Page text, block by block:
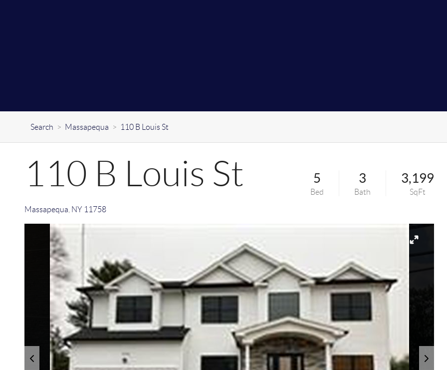
Search > Massapequa > 110 B Louis St
110 B Louis St
Massapequa NY 11758
5
Bed
3
Bath
3,199
SqFt